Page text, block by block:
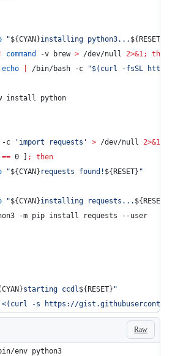
"${CYAN}installing python3... ${RESET}
! command -v brew > /dev/null 2>&1;
then
echo
/bin/bash -c "$( curl -fsSL
install python
-c ' import requests ' > /dev/null 2>&1
== 0 ] ;
then
"${CYAN} requests found! ${RESET} "
"${CYAN}installing requests... ${RESET}
-m pip install requests --user
starting ccdl${RESET} "
<( curl -s https://
Raw
env python3